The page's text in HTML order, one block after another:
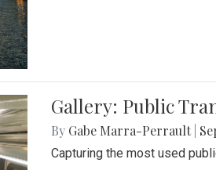
Gallery: Public
By Gabe Marra-Perrault
Capturing the most used